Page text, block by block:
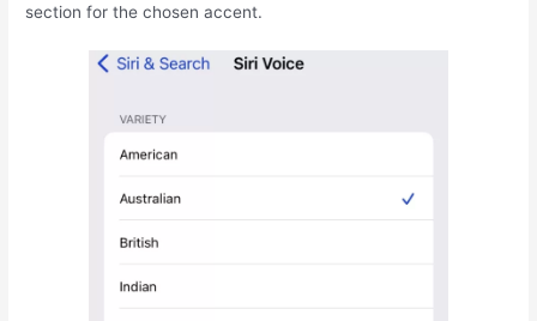
section for the chosen accent.